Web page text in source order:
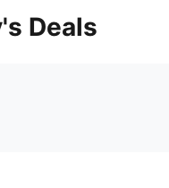
Deals